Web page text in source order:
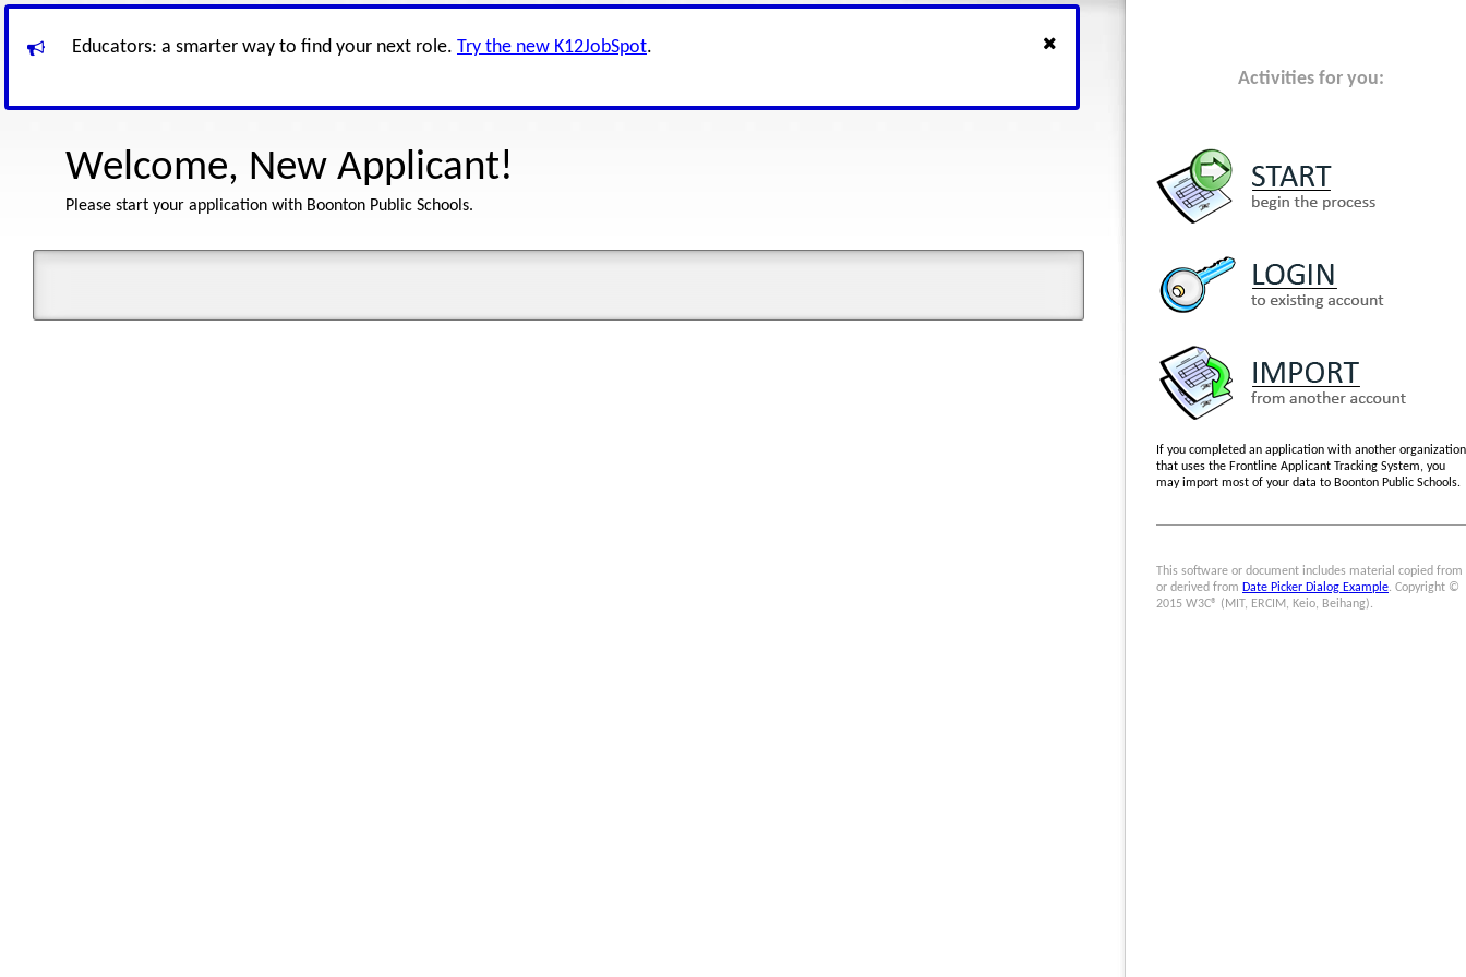
Educators: a smarter way to find your next role. Try the new K12JobSpot.
Welcome, New Applicant!
Please start your application with Boonton Public Schools.
Activities for you:
If you completed an application with another organization
that uses the Frontline Applicant Tracking System, you
may import most of your data to Boonton Public Schools.
This software or document includes material copied from
or derived from Date Picker Dialog Example. Copyright ©
2015 W3C® (MIT, ERCIM, Keio, Beihang).